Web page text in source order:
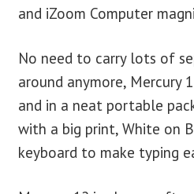
and iZoom Computer
No need to carry lots of
around anymore, Mercury
and in a neat portable
with a big print, White on
keyboard to make typing